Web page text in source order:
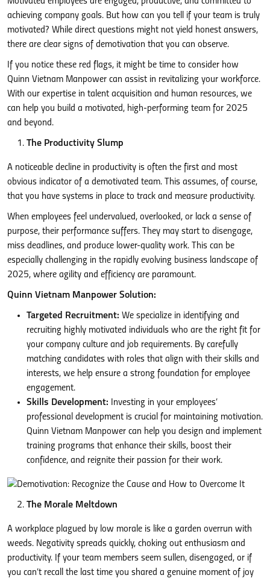
achieving company goals. But how can you tell if your team is truly
motivated? While direct questions might not yield honest answers,
there are clear signs of demotivation that you can observe.
If you notice these red flags, it might be time to consider how
Quinn Vietnam Manpower can assist in revitalizing your workforce.
With our expertise in talent acquisition and human resources, we
can help you build a motivated, high-performing team for 2025
and beyond.
The Productivity Slump
A noticeable decline in productivity is often the first and most
obvious indicator of a demotivated team. This assumes, of course,
that you have systems in place to track and measure productivity.
When employees feel undervalued, overlooked, or lack a sense of
purpose, their performance suffers. They may start to disengage,
miss deadlines, and produce lower-quality work. This can be
especially challenging in the rapidly evolving business landscape of
2025, where agility and efficiency are paramount.
Quinn Vietnam Manpower Solution:
Targeted Recruitment: We specialize in identifying and
recruiting highly motivated individuals who are the right fit for
your company culture and job requirements. By carefully
matching candidates with roles that align with their skills and
interests, we help ensure a strong foundation for employee
engagement.
Skills Development: Investing in your employees’
professional development is crucial for maintaining motivation.
Quinn Vietnam Manpower can help you design and implement
training programs that enhance their skills, boost their
confidence, and reignite their passion for their work.
The Morale Meltdown
A workplace plagued by low morale is like a garden overrun with
weeds. Negativity spreads quickly, choking out enthusiasm and
productivity. If your team members seem sullen, disengaged, or if
you can’t recall the last time you shared a genuine moment of joy